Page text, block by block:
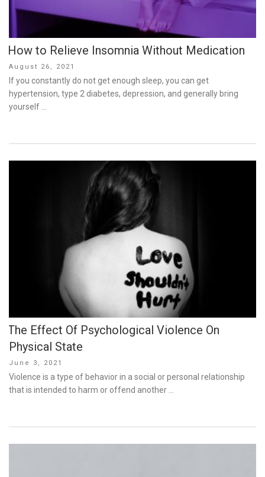
How to Relieve Insomnia Without Medication
Posted
on
August 26, 2021
If you constantly do not get enough sleep, you can get
hypertension, type 2 diabetes, depression, and generally bring
yourself …
The Effect Of Psychological Violence On
Physical State
Posted
on
June 3, 2021
Violence is a type of behavior in a social or personal relationship
that is intended to harm or offend another …